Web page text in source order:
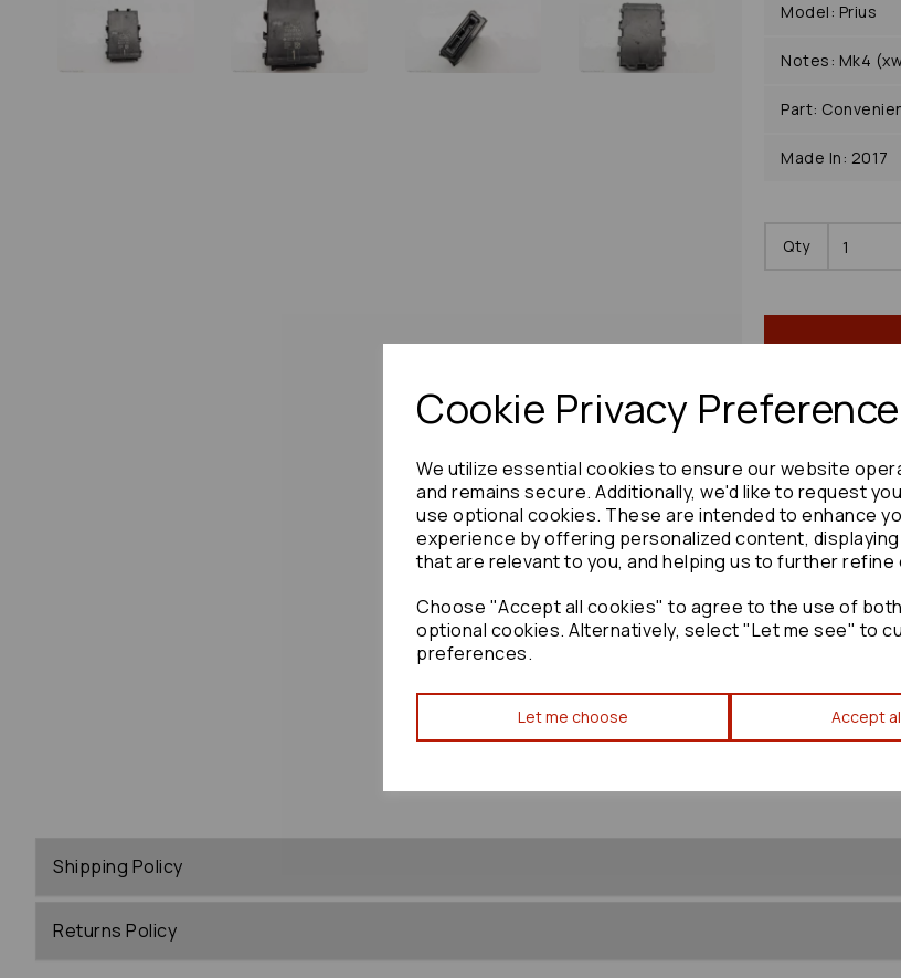
Cookie Privacy
We utilize essential cookies to ensure our website
and remains secure. Additionally, we'd like to request
use optional cookies. These are intended to enhance
experience by offering personalized content,
that are relevant to you, and helping us to further refine
Choose "Accept all cookies" to agree to the use of
optional cookies. Alternatively, select "Let me see" to
preferences.
Let me choose Accept
Model: Prius
Notes: Mk4
Part:
Made In: 2017
Qty
Share product:
Copy to
Toyota Prius
Shipping Policy
Returns Policy